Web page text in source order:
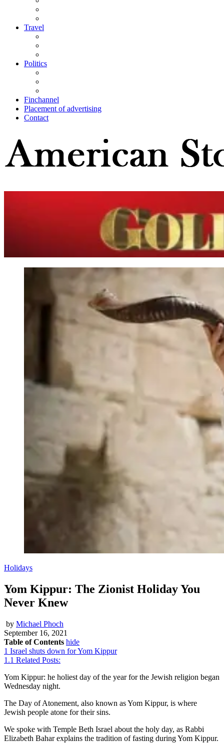
Travel
Politics
Finchannel
Placement of advertising
Contact
Holidays
Yom Kippur: The Zionist Holiday You
Never Knew
by Michael Phoch
September 16, 2021
Table of Contents hide
1 Israel shuts down for Yom Kippur
1.1 Related Posts:
Yom Kippur: he holiest day of the year for the Jewish religion began
Wednesday night.
The Day of Atonement, also known as Yom Kippur, is where
Jewish people atone for their sins.
We spoke with Temple Beth Israel about the holy day, as Rabbi
Elizabeth Bahar explains the tradition of fasting during Yom Kippur.